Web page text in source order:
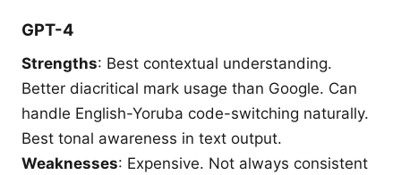
GPT-4
Strengths: Best contextual understanding.
Better diacritical mark usage than Google. Can
handle English-Yoruba code-switching naturally.
Best tonal awareness in text output.
Weaknesses: Expensive. Not always consistent